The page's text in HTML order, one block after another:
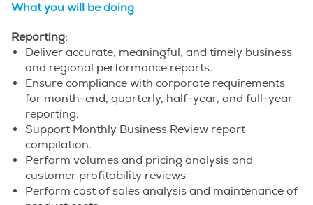
What you will be doing
Reporting:
Deliver accurate, meaningful, and timely business
and regional performance reports.
Ensure compliance with corporate requirements
for month-end, quarterly, half-year, and full-year
reporting.
Support Monthly Business Review report
compilation.
Perform volumes and pricing analysis and
customer profitability reviews
Perform cost of sales analysis and maintenance of